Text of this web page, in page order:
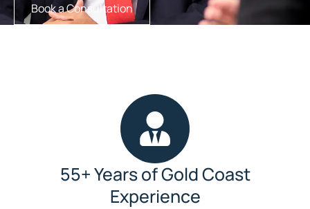
Book a Consultation
55+ Years of Gold Coast
Experience